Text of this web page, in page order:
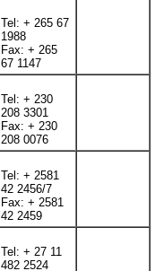
Tel: + 265 67
1988
Fax: + 265
67 1147
Tel: + 230
208 3301
Fax: + 230
208 0076
Tel: + 2581
42 2456/7
Fax: + 2581
42 2459
Tel: + 27 11
482 2524